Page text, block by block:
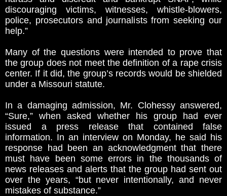
discouraging victims, witnesses, whistle-blowers,
police, prosecutors and journalists from seeking our
help.”
Many of the questions were intended to prove that
the group does not meet the definition of a rape crisis
center. If it did, the group’s records would be shielded
under a Missouri statute.
In a damaging admission, Mr. Clohessy answered,
“Sure,” when asked whether his group had ever
issued a press release that contained false
information. In an interview on Monday, he said his
response had been an acknowledgment that there
must have been some errors in the thousands of
news releases and alerts that the group had sent out
over the years, “but never intentionally, and never
mistakes of substance.”